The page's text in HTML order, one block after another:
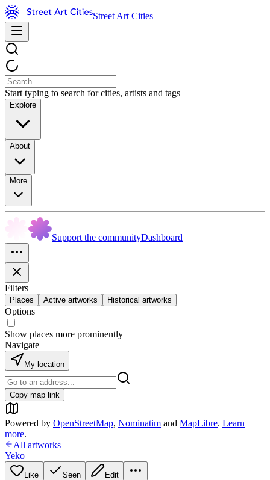
Street Art Cities
Start typing to search for cities, artists and tags
Explore
About
More
Support the communityDashboard
Filters
Places Active artworks Historical artworks
Options
Show places more prominently
Navigate
My location
Copy map link
Powered by OpenStreetMap, Nominatim and MapLibre. Learn
more.
All artworks
Yeko
Like Seen Edit